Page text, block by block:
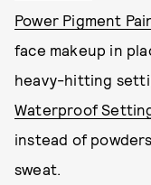
Power Pigment
face makeup in
heavy-hitting
Waterproof
instead of
sweat.